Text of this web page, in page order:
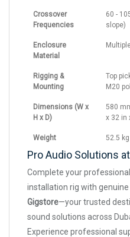
Crossover
Frequencies
60 -
slope)
Enclosure
Material
Rigging &
Mounting
Top
M20
Dimensions (W x
H x D)
580
x 32 in
Weight 52.5
Pro Audio Solutions
Complete your
installation rig with
Gigstore—your trusted
sound solutions across
Experience professional